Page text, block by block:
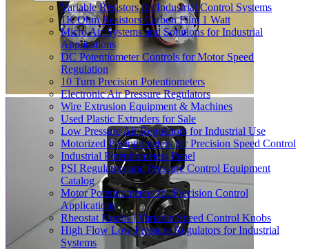
Variable Resistors for Industrial Control Systems
1K Ohm Resistors Carbon Film 1 Watt
Micro Air Systems and Solutions for Industrial
Applications
DC Potentiometer Controls for Motor Speed
Regulation
10 Turn Precision Potentiometers
Electronic Air Pressure Regulators
Wire Extrusion Equipment & Machines
Used Plastic Extruders for Sale
Low Pressure Air Regulators for Industrial Use
Motorized Potentiometers for Precision Speed Control
Industrial Potentiometers Panel
PSI Regulators and Pressure Control Equipment
Catalog
Motor Potentiometers for Precision Control
Applications
Rheostat Knobs | Variable Speed Control Knobs
High Flow Low Pressure Regulators for Industrial
Systems